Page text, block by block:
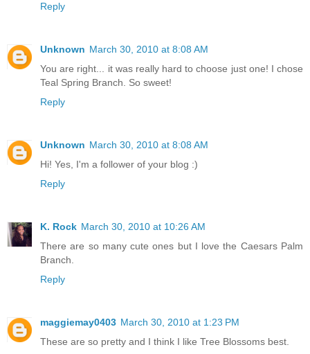
Reply
Unknown March 30, 2010 at 8:08 AM
You are right... it was really hard to choose just one! I chose
Teal Spring Branch. So sweet!
Reply
Unknown March 30, 2010 at 8:08 AM
Hi! Yes, I'm a follower of your blog :)
Reply
K. Rock March 30, 2010 at 10:26 AM
There are so many cute ones but I love the Caesars Palm
Branch.
Reply
maggiemay0403 March 30, 2010 at 1:23 PM
These are so pretty and I think I like Tree Blossoms best.